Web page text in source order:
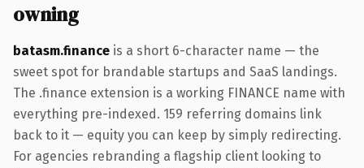
owning
batasm.finance is a short 6-character name — the
sweet spot for brandable startups and SaaS landings.
The .finance extension is a working FINANCE name with
everything pre-indexed. 159 referring domains link
back to it — equity you can keep by simply redirecting.
For agencies rebranding a flagship client looking to